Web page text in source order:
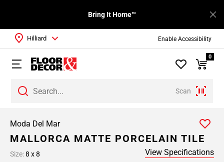
Enable Accessibility
Bring It Home™
Scan
Hilliard
0
Moda Del Mar
MALLORCA MATTE PORCELAIN TILE
Size:8 x 8 View Specifications